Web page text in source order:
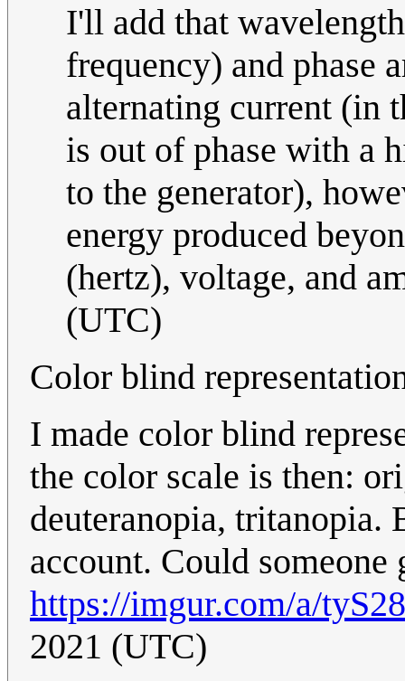
I'll add that
frequency) and phase
alternating current (in
is out of phase with a
to the generator),
energy produced
(hertz), voltage, and
(UTC)
Color blind
I made color blind
the color scale is then:
deuteranopia, tritanopia.
account. Could someone
https://imgur.com/a/
2021 (UTC)